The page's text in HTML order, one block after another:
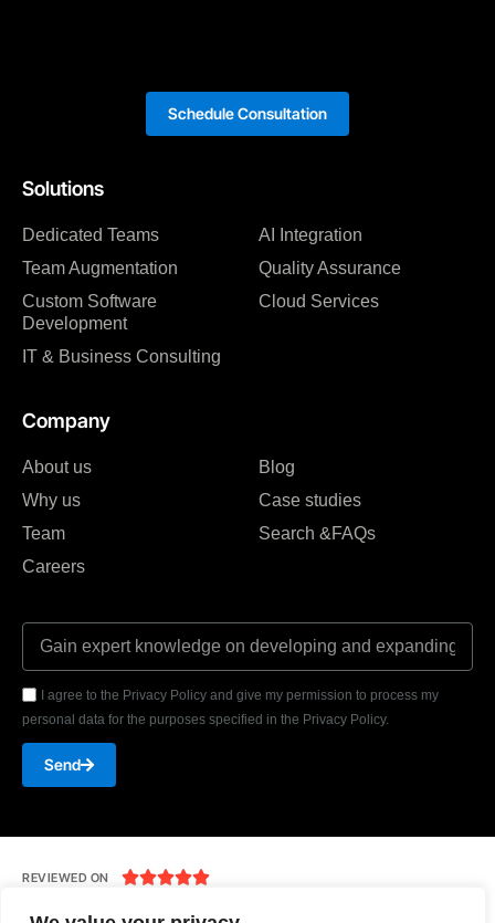
Solutions
Dedicated Teams
Team Augmentation
Custom Software
Development
IT & Business Consulting
AI Integration
Quality Assurance
Cloud Services
Company
About us
Why us
Team
Careers
Blog
Case studies
Search &FAQs
I agree to the Privacy Policy and give my permission to process my
personal data for the purposes specified in the Privacy Policy.
Send
Schedule Consultation
REVIEWED ON 